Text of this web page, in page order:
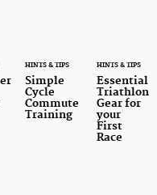
HINTS & TIPS
Simple
Cycle
Commute
Training
HINTS & TIPS
Essential
Triathlon
Gear for
your
First
Race